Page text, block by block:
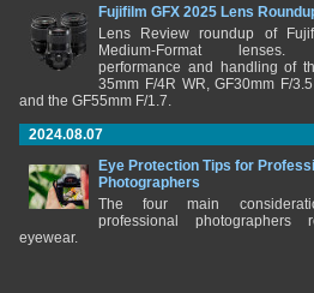
Fujifilm GFX 2025 Lens
Lens Review roundup of
Medium-Format lenses.
performance and handling of
35mm F/4R WR, GF30mm F/
and the GF55mm F/1.7.
2024.08.07
Eye Protection Tips for
Photographers
The four main
professional photographers
eyewear.